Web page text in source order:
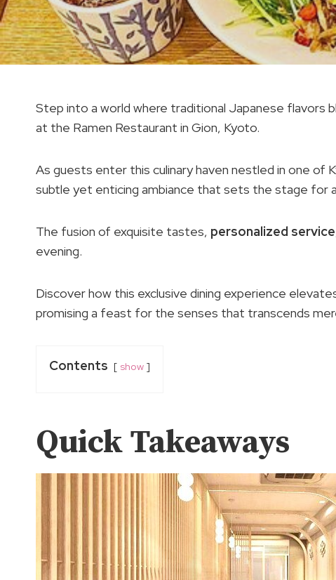
Step into a world where traditional Japanese flavors
at the Ramen Restaurant in Gion, Kyoto.
As guests enter this culinary haven nestled in one
subtle yet enticing ambiance that sets the stage for
The fusion of exquisite tastes, personalized service
evening.
Discover how this exclusive dining experience
promising a feast for the senses that transcends
Contents show
Quick Takeaways